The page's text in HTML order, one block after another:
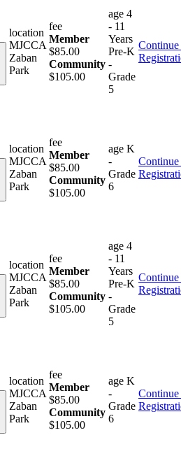
location
MJCCA
Zaban
Park
fee
Member
$85.00
Community
$105.00
age 4
- 11
Years
Pre-K
-
Grade
5
Continue
location
MJCCA
Zaban
Park
fee
Member
$85.00
Community
$105.00
age K
-
Grade
6
Continue
location
MJCCA
Zaban
Park
fee
Member
$85.00
Community
$105.00
age 4
- 11
Years
Pre-K
-
Grade
5
Continue
location
MJCCA
Zaban
Park
fee
Member
$85.00
Community
$105.00
age K
-
Grade
6
Continue